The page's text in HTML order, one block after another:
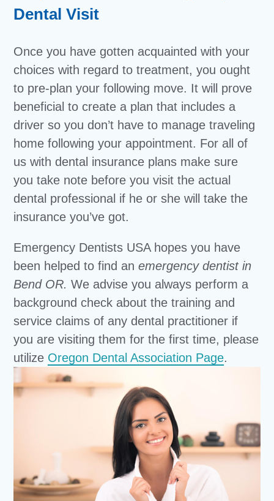
Dental Visit
Once you have gotten acquainted with your
choices with regard to treatment, you ought
to pre-plan your following move. It will prove
beneficial to create a plan that includes a
driver so you don’t have to manage traveling
home following your appointment. For all of
us with dental insurance plans make sure
you take note before you visit the actual
dental professional if he or she will take the
insurance you’ve got.
Emergency Dentists USA hopes you have
been helped to find anemergency dentist in
Bend OR. We advise you always perform a
background check about the training and
service claims of any dental practitioner if
you are visiting them for the first time, please
utilize Oregon Dental Association Page.